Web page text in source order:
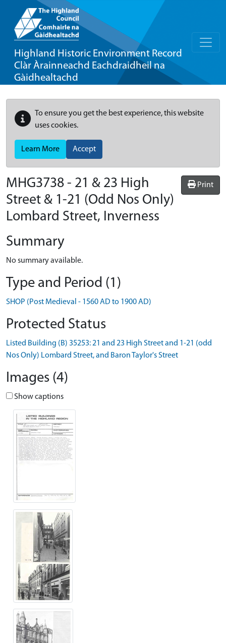
Highland Historic Environment Record
Clàr Àrainneachd Eachdraidheil na
Gàidhealtachd
To ensure you get the best experience, this website
uses cookies.
Learn More Accept
Print
MHG3738 - 21 & 23 High
Street & 1-21 (Odd Nos Only)
Lombard Street, Inverness
Summary
No summary available.
Type and Period (1)
SHOP (Post Medieval - 1560 AD to 1900 AD)
Protected Status
Listed Building (B) 35253: 21 and 23 High Street and 1-21 (odd
Nos Only) Lombard Street, and Baron Taylor's Street
Images (4)
Show captions